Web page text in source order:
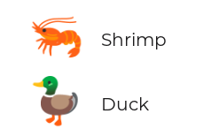
🦐 Shrimp
🦆 Duck